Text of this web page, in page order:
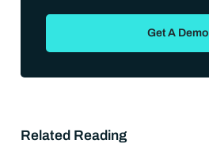
Get A Demo
Related Reading